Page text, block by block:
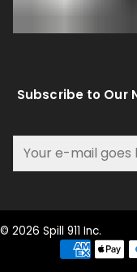
Subscribe to Our
© 2026 Spill 911 Inc.